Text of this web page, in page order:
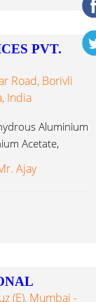
PVT.
Road, Borivli
India
Aluminium
Acetate,
Ajay
(E), Mumbai -